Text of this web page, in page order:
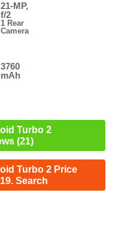
21-MP,
f/2
1 Rear
Camera
3760
mAh
Turbo 2
(21)
Turbo 2 Price
Search